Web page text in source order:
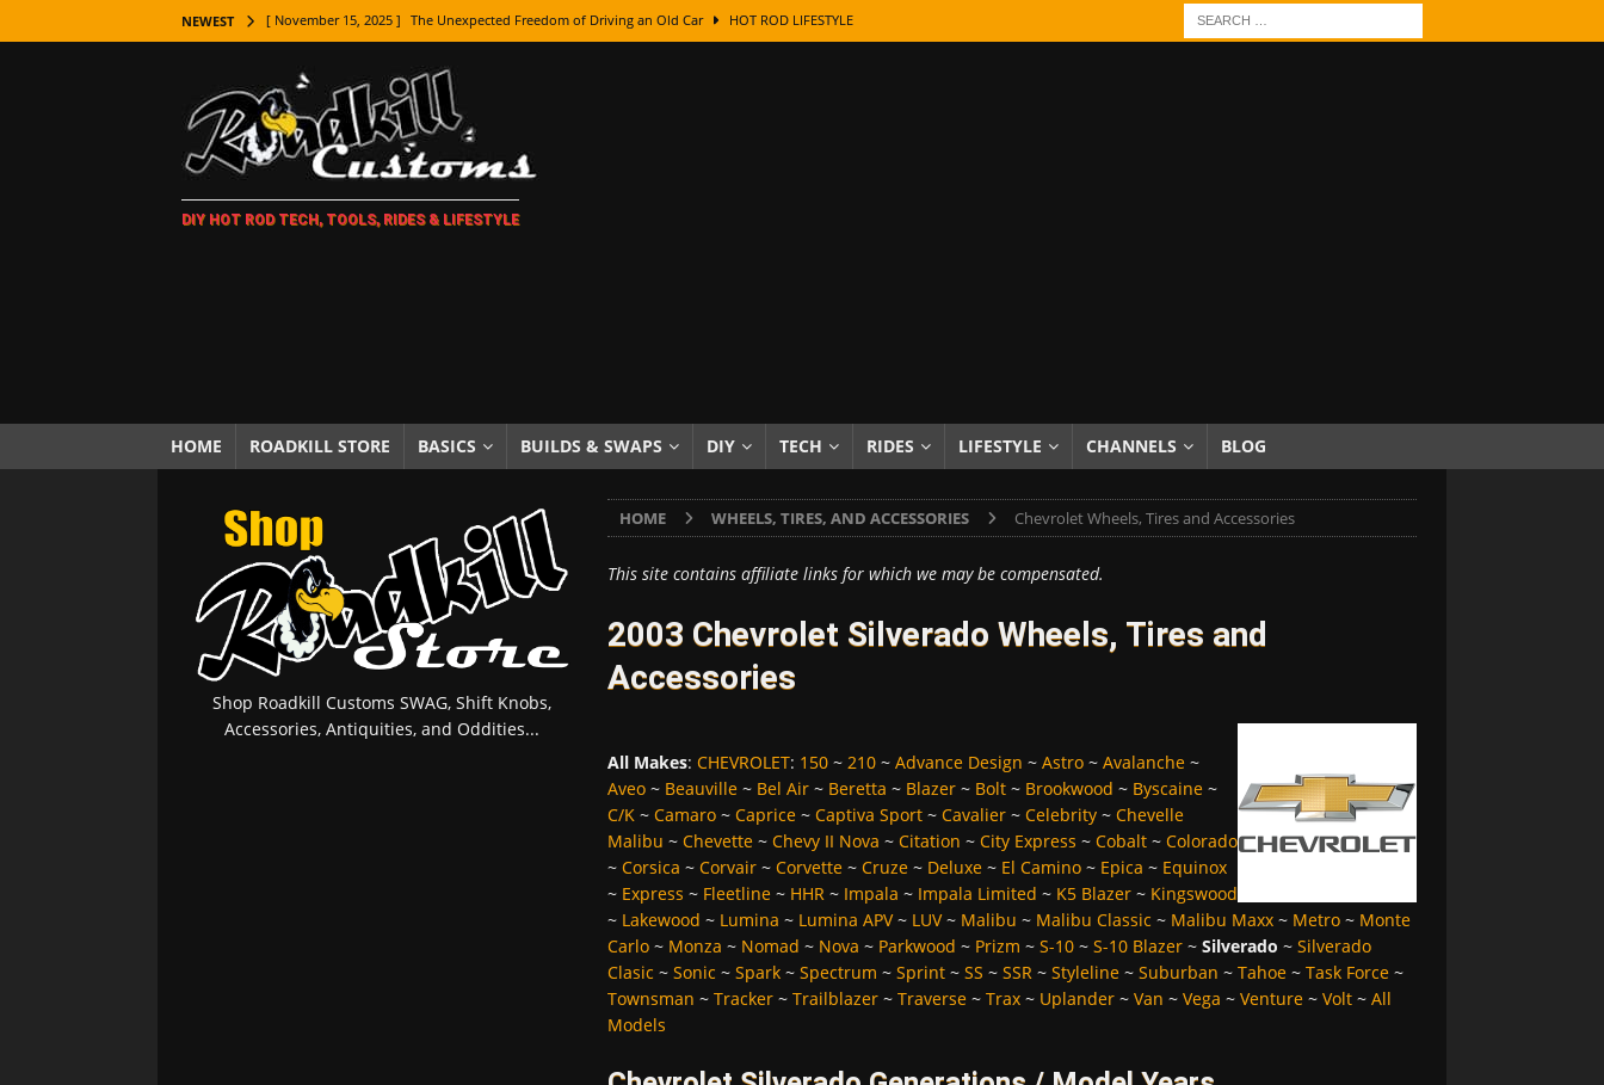
NEWEST [ November 15, 2025 ] The Unexpected Freedom of Driving an Old Car HOT ROD LIFESTYLE
[ November 7, 2025 ] How Every Car Brand Got Its Name: The Fascinating Origins Behind the Badges
LIFESTYLE
[ November 5, 2025 ] How To Paint Distressed Lettering, Plus Gold Leafing Tips
[ October 21, 2025 ] Amazing Wheel Restoration From Super Rusty To Mirror Chrome
[ October 5, 2025 ] Fuel Stabilizer Showdown: The Results of a 5-Year Experiment PRODUCTS & REVIEWS
[ November 18, 2025 ] Paint Then Assemble or Assemble Then Paint? HOW TO & DIY
DIY HOT ROD TECH, TOOLS, RIDES & LIFESTYLE
HOME ROADKILL STORE BASICS BUILDS & SWAPS DIY TECH RIDES LIFESTYLE CHANNELS BLOG
HOME WHEELS, TIRES, AND ACCESSORIES Chevrolet Wheels, Tires and Accessories
This site contains affiliate links for which we may be compensated.
2003 Chevrolet Silverado Wheels, Tires and
Accessories
All Makes: CHEVROLET: 150~ 210~ Advance Design ~ Astro~ Avalanche~
Aveo~ Beauville~ Bel Air~ Beretta ~ Blazer~ Bolt~ Brookwood ~ Byscaine~
C/K~ Camaro~ Caprice~ Captiva Sport~ Cavalier~ Celebrity~ Chevelle
Malibu ~ Chevette~ Chevy II Nova ~ Citation ~ City Express ~ Cobalt~ Colorado
~ Corsica ~ Corvair~ Corvette~ Cruze~ Deluxe~ El Camino~ Epica ~ Equinox
~ Express ~ Fleetline~ HHR~ Impala ~ Impala Limited ~ K5 Blazer~ Kingswood
~ Lakewood ~ Lumina ~ Lumina APV~ LUV~ Malibu ~ Malibu Classic ~ Malibu Maxx~ Metro~ Monte
Carlo~ Monza ~ Nomad ~ Nova ~ Parkwood ~ Prizm ~ S-10~ S-10 Blazer~ Silverado ~ Silverado
Clasic ~ Sonic ~ Spark~ Spectrum ~ Sprint~ SS ~ SSR~ Styleline~ Suburban ~ Tahoe~ Task Force~
Townsman ~ Tracker~ Trailblazer~ Traverse~ Trax~ Uplander~ Van ~ Vega ~ Venture~ Volt~ All
Models
Shop Roadkill Customs SWAG, Shift Knobs,
Accessories, Antiquities, and Oddities...